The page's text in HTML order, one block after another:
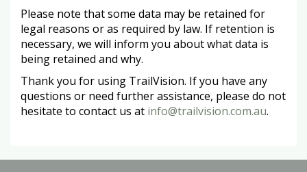
Please note that some data may be retained for
legal reasons or as required by law. If retention is
necessary, we will inform you about what data is
being retained and why.
Thank you for using TrailVision. If you have any
questions or need further assistance, please do not
hesitate to contact us at info@trailvision.com.au.